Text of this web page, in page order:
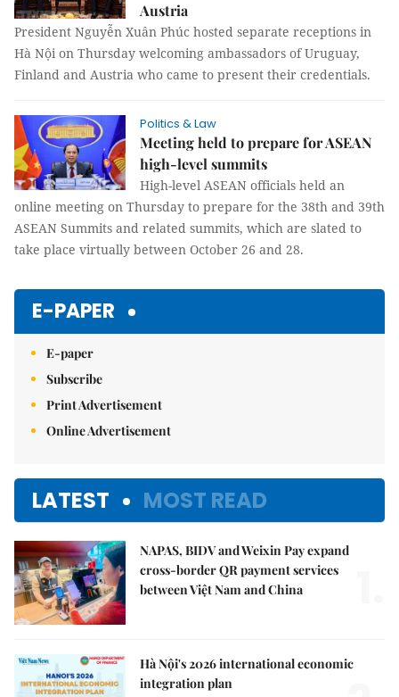
Austria
President Nguyễn Xuân Phúc hosted separate receptions in
Hà Nội on Thursday welcoming ambassadors of Uruguay,
Finland and Austria who came to present their credentials.
Politics & Law
Meeting held to prepare for ASEAN
high-level summits
High-level ASEAN officials held an
online meeting on Thursday to prepare for the 38th and 39th
ASEAN Summits and related summits, which are slated to
take place virtually between October 26 and 28.
E-PAPER
E-paper
Subscribe
Print Advertisement
Online Advertisement
LATEST MOST READ
NAPAS, BIDV and Weixin Pay expand
cross-border QR payment services
between Việt Nam and China
Hà Nội's 2026 international economic
integration plan